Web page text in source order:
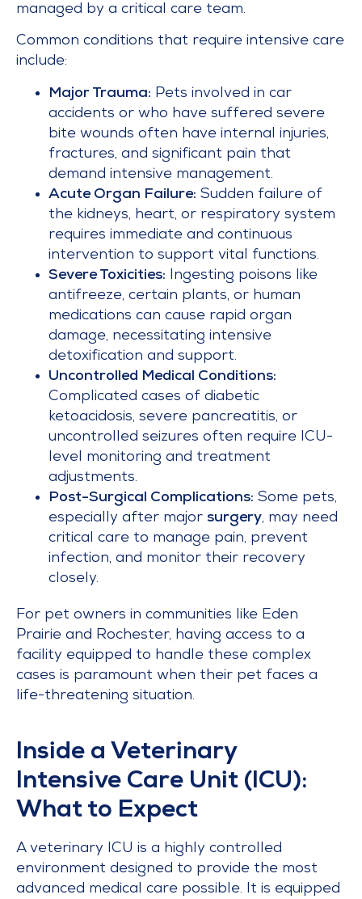
managed by a critical care team.
Common conditions that require intensive care
include:
Major Trauma: Pets involved in car
accidents or who have suffered severe
bite wounds often have internal injuries,
fractures, and significant pain that
demand intensive management.
Acute Organ Failure: Sudden failure of
the kidneys, heart, or respiratory system
requires immediate and continuous
intervention to support vital functions.
Severe Toxicities: Ingesting poisons like
antifreeze, certain plants, or human
medications can cause rapid organ
damage, necessitating intensive
detoxification and support.
Uncontrolled Medical Conditions:
Complicated cases of diabetic
ketoacidosis, severe pancreatitis, or
uncontrolled seizures often require ICU-
level monitoring and treatment
adjustments.
Post-Surgical Complications: Some pets,
especially after major surgery, may need
critical care to manage pain, prevent
infection, and monitor their recovery
closely.
For pet owners in communities like Eden
Prairie and Rochester, having access to a
facility equipped to handle these complex
cases is paramount when their pet faces a
life-threatening situation.
Inside a Veterinary
Intensive Care Unit (ICU):
What to Expect
A veterinary ICU is a highly controlled
environment designed to provide the most
advanced medical care possible. It is equipped